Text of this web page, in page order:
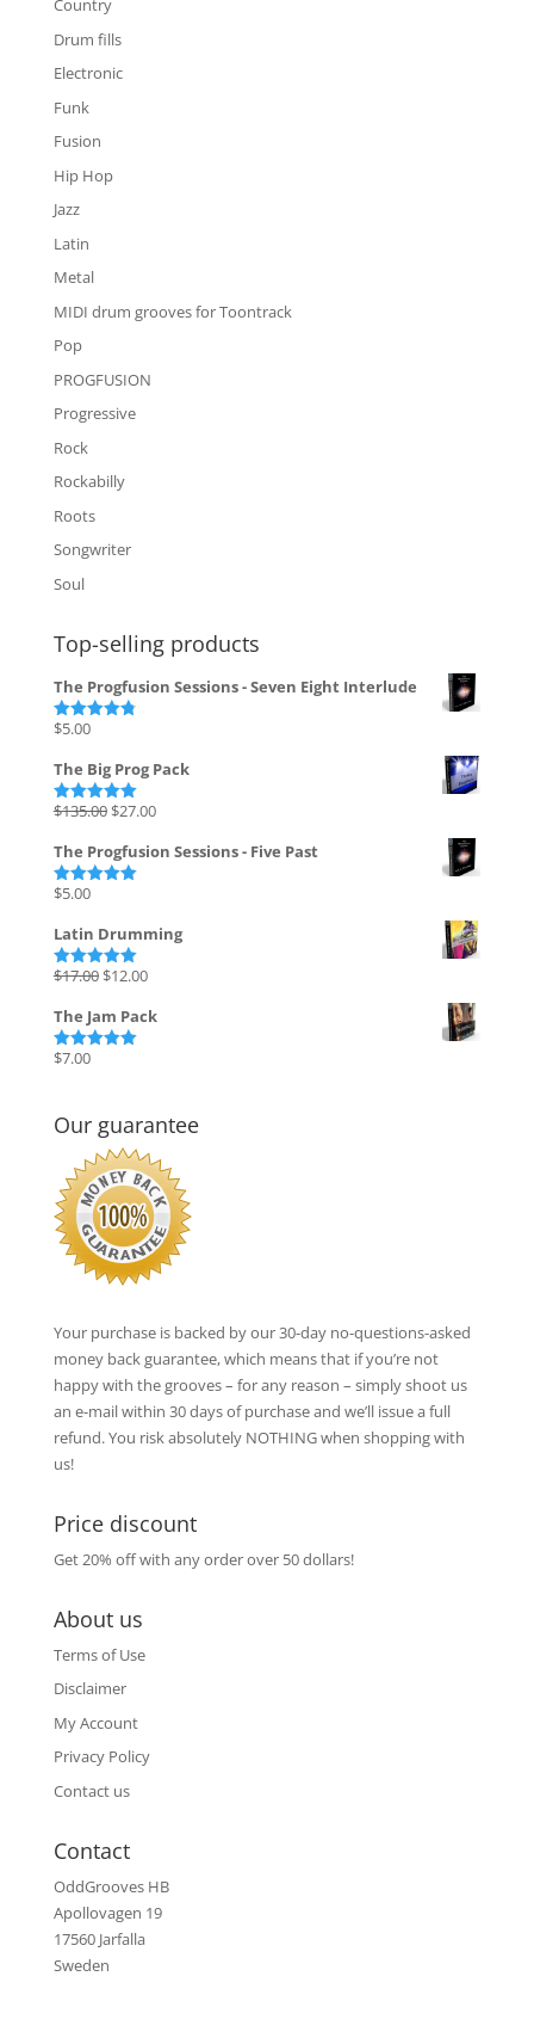
Country
Drum fills
Electronic
Funk
Fusion
Hip Hop
Jazz
Latin
Metal
MIDI drum grooves for Toontrack
Pop
PROGFUSION
Progressive
Rock
Rockabilly
Roots
Songwriter
Soul
Top-selling products
The Progfusion Sessions - Seven Eight Interlude
Rated
$5.00
The Big Prog Pack
Rated5.00
$135.00 Original
was:
$27.00Current
is:
The Progfusion Sessions - Five Past
Rated
$5.00
Latin Drumming
Rated 5.00
$17.00 Original
was:
$12.00Current
is:
The Jam Pack
Rated
$7.00
Our guarantee
Your purchase is backed by our 30-day no-questions-asked
money back guarantee, which means that if you’re not
happy with the grooves – for any reason – simply shoot us
an e-mail within 30 days of purchase and we’ll issue a full
refund. You risk absolutely NOTHING when shopping with
us!
Price discount
Get 20% off with any order over 50 dollars!
About us
Terms of Use
Disclaimer
My Account
Privacy Policy
Contact us
Contact
OddGrooves HB
Apollovagen 19
17560 Jarfalla
Sweden